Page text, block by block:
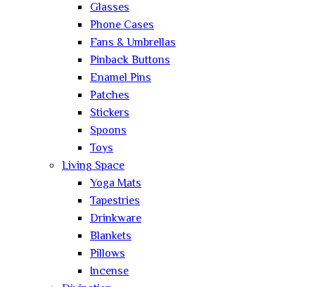
Glasses
Phone Cases
Fans & Umbrellas
Pinback Buttons
Enamel Pins
Patches
Stickers
Spoons
Toys
Living Space
Yoga Mats
Tapestries
Drinkware
Blankets
Pillows
Incense